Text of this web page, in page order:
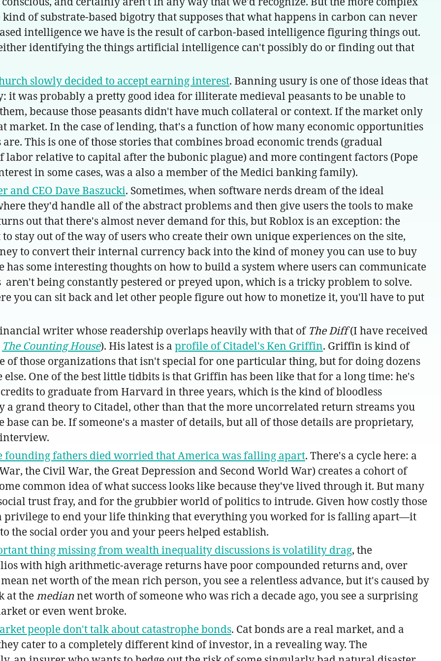
of substrate-based bigotry that supposes that what happens in carbon can never
intelligence we have is the result of carbon-based intelligence figuring things out.
identifying the things artificial intelligence can't possibly do or finding out that
slowly decided to accept earning interest. Banning usury is one of those ideas that
it was probably a pretty good idea for illiterate medieval peasants to be unable to
because those peasants didn't have much collateral or context. If the market only
market. In the case of lending, that's a function of how many economic opportunities
This is one of those stories that combines broad economic trends (gradual
relative to capital after the bubonic plague) and more contingent factors (Pope
in some cases, was a also a member of the Medici banking family).
and CEO Dave Baszucki. Sometimes, when software nerds dream of the ideal
they'd handle all of the abstract problems and then give users the tools to make
out that there's almost never demand for this, but Roblox is an exception: the
stay out of the way of users who create their own unique experiences on the site,
to convert their internal currency back into the kind of money you can use to buy
some interesting thoughts on how to build a system where users can communicate
being constantly pestered or preyed upon, which is a tricky problem to solve.
you can sit back and let other people figure out how to monetize it, you'll have to put
writer whose readership overlaps heavily with that of The Diff(I have received
The Counting House). His latest is a profile of Citadel's Ken Griffin. Griffin is kind of
of those organizations that isn't special for one particular thing, but for doing dozens
One of the best little tidbits is that Griffin has been like that for a long time: he's
to graduate from Harvard in three years, which is the kind of bloodless
grand theory to Citadel, other than that the more uncorrelated return streams you
base can be. If someone's a master of details, but all of those details are proprietary,
founding fathers died worried that America was falling apart. There's a cycle here: a
the Civil War, the Great Depression and Second World War) creates a cohort of
common idea of what success looks like because they've lived through it. But many
trust fray, and for the grubbier world of politics to intrude. Given how costly those
privilege to end your life thinking that everything you worked for is falling apart—it
the social order you and your peers helped establish.
thing missing from wealth inequality discussions is volatility drag, the
with high arithmetic-average returns have poor compounded returns and, over
net worth of the mean rich person, you see a relentless advance, but it's caused by
at themediannet worth of someone who was rich a decade ago, you see a surprising
or even went broke.
people don't talk about catastrophe bonds. Cat bonds are a real market, and a
cater to a completely different kind of investor, in a revealing way. The